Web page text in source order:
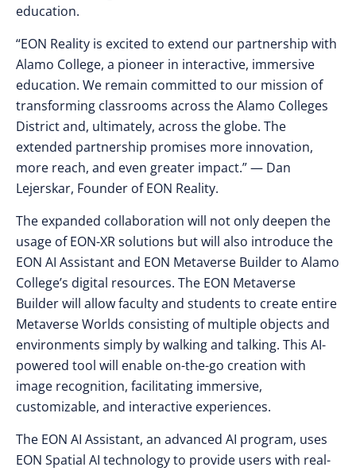
education.
“EON Reality is excited to extend our partnership with
Alamo College, a pioneer in interactive, immersive
education. We remain committed to our mission of
transforming classrooms across the Alamo Colleges
District and, ultimately, across the globe. The
extended partnership promises more innovation,
more reach, and even greater impact.” — Dan
Lejerskar, Founder of EON Reality.
The expanded collaboration will not only deepen the
usage of EON-XR solutions but will also introduce the
EON AI Assistant and EON Metaverse Builder to Alamo
College’s digital resources. The EON Metaverse
Builder will allow faculty and students to create entire
Metaverse Worlds consisting of multiple objects and
environments simply by walking and talking. This AI-
powered tool will enable on-the-go creation with
image recognition, facilitating immersive,
customizable, and interactive experiences.
The EON AI Assistant, an advanced AI program, uses
EON Spatial AI technology to provide users with real-